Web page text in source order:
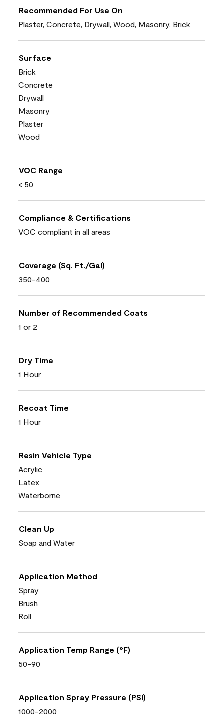
Recommended For Use On
Plaster, Concrete, Drywall, Wood, Masonry, Brick
Surface
Brick
Concrete
Drywall
Masonry
Plaster
Wood
VOC Range
< 50
Compliance & Certifications
VOC compliant in all areas
Coverage (Sq. Ft./Gal)
350-400
Number of Recommended Coats
1 or 2
Dry Time
1 Hour
Recoat Time
1 Hour
Resin Vehicle Type
Acrylic
Latex
Waterborne
Clean Up
Soap and Water
Application Method
Spray
Brush
Roll
Application Temp Range (°F)
50-90
Application Spray Pressure (PSI)
1000-2000